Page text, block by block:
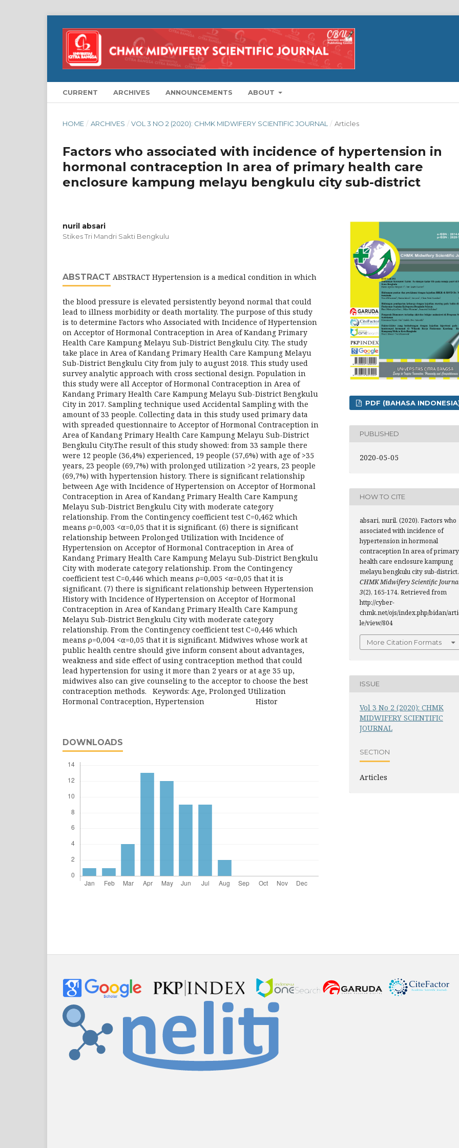
CURRENT ARCHIVES ANNOUNCEMENTS ABOUT
HOME / ARCHIVES / VOL 3 NO 2 (2020): CHMK MIDWIFERY SCIENTIFIC JOURNAL / Articles
Factors who associated with incidence of hypertension in
hormonal contraception In area of primary health care
enclosure kampung melayu bengkulu city sub-district
nuril absari
Stikes Tri Mandri Sakti Bengkulu
ABSTRACT ABSTRACT Hypertension is a medical condition in which
the blood pressure is elevated persistently beyond normal that could
lead to illness morbidity or death mortality. The purpose of this study
is to determine Factors who Associated with Incidence of Hypertension
on Acceptor of Hormonal Contraception in Area of Kandang Primary
Health Care Kampung Melayu Sub-District Bengkulu City. The study
take place in Area of Kandang Primary Health Care Kampung Melayu
Sub-District Bengkulu City from july to august 2018. This study used
survey analytic approach with cross sectional design. Population in
this study were all Acceptor of Hormonal Contraception in Area of
Kandang Primary Health Care Kampung Melayu Sub-District Bengkulu
City in 2017. Sampling technique used Accidental Sampling with the
amount of 33 people. Collecting data in this study used primary data
with spreaded questionnaire to Acceptor of Hormonal Contraception in
Area of Kandang Primary Health Care Kampung Melayu Sub-District
Bengkulu City.The result of this study showed: from 33 sample there
were 12 people (36,4%) experienced, 19 people (57,6%) with age of >35
years, 23 people (69,7%) with prolonged utilization >2 years, 23 people
(69,7%) with hypertension history. There is significant relationship
between Age with Incidence of Hypertension on Acceptor of Hormonal
Contraception in Area of Kandang Primary Health Care Kampung
Melayu Sub-District Bengkulu City with moderate category
relationship. From the Contingency coefficient test C=0,462 which
means ρ=0,003 <α=0,05 that it is significant. (6) there is significant
relationship between Prolonged Utilization with Incidence of
Hypertension on Acceptor of Hormonal Contraception in Area of
Kandang Primary Health Care Kampung Melayu Sub-District Bengkulu
City with moderate category relationship. From the Contingency
coefficient test C=0,446 which means ρ=0,005 <α=0,05 that it is
significant. (7) there is significant relationship between Hypertension
History with Incidence of Hypertension on Acceptor of Hormonal
Contraception in Area of Kandang Primary Health Care Kampung
Melayu Sub-District Bengkulu City with moderate category
relationship. From the Contingency coefficient test C=0,446 which
means ρ=0,004 <α=0,05 that it is significant. Midwives whose work at
public health centre should give inform consent about advantages,
weakness and side effect of using contraception method that could
lead hypertension for using it more than 2 years or at age 35 up,
midwives also can give counseling to the acceptor to choose the best
contraception methods. Keywords: Age, Prolonged Utilization
Hormonal Contraception, Hypertension Histor
DOWNLOADS
PDF (BAHASA
PUBLISHED
2020-05-05
HOW TO CITE
absari, nuril. (2020). Factors who
associated with incidence of
hypertension in hormonal
contraception In area of primary
health care enclosure kampung
melayu bengkulu city sub-district.
CHMK Midwifery Scientific
3(2), 165-174. Retrieved from
http://cyber-
chmk.net/ojs/index.php/bidan/
le/view/804
More Citation Formats
ISSUE
Vol 3 No 2 (2020): CHMK
MIDWIFERY SCIENTIFIC
JOURNAL
SECTION
Articles